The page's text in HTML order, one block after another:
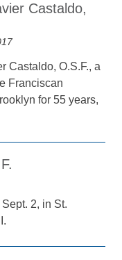
Castaldo,
Castaldo, O.S.F., a
Franciscan
for 55 years,
2, in St.